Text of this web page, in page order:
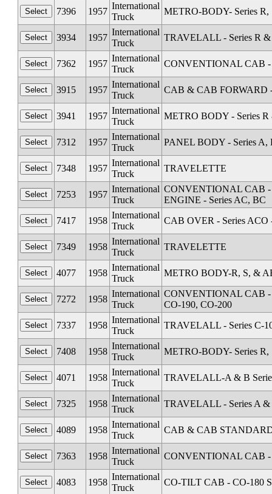
7396 1957
International
Truck
METRO-BODY- Series
3934 1957
International
Truck
TRAVELALL - Series R &
7362 1957
International
Truck
CONVENTIONAL CAB -
3915 1957
International
Truck
CAB & CAB FORWARD -
3941 1957
International
Truck
METRO BODY - Series R
7312 1957
International
Truck
PANEL BODY - Series A,
7348 1957
International
Truck
TRAVELETTE
7253 1957
International
Truck
CONVENTIONAL CAB -
ENGINE - Series AC, BC
7417
1958
International
Truck
CAB OVER - Series ACO
7349 1958
International
Truck
TRAVELETTE
4077 1958
International
Truck
METRO BODY-R, S, &
7272 1958
International
Truck
CONVENTIONAL CAB -
CO-190, CO-200
7337
1958
International
Truck
TRAVELALL - Series C-
7408 1958
International
Truck
METRO-BODY- Series
4071 1958
International
Truck
TRAVELALL-A & B
7325 1958
International
Truck
TRAVELALL - Series A &
4089 1958
International
Truck
CAB & CAB
7363 1958
International
Truck
CONVENTIONAL CAB -
4083 1958
International
Truck
CO-TILT CAB - CO-180